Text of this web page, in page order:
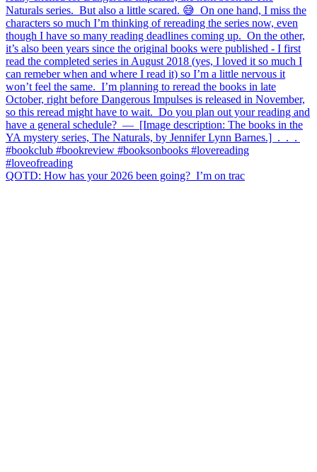
QOTD: How has your 2026 been going?⁣ ⁣ I’m on trac